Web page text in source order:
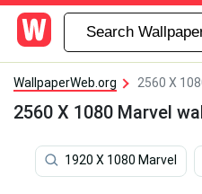
WallpaperWeb.org 2560 X
2560 X 1080 Marvel
1920 X 1080 Marvel